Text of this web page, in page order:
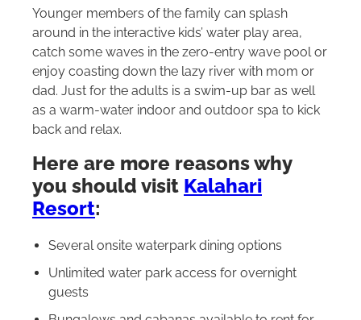
Younger members of the family can splash
around in the interactive kids’ water play area,
catch some waves in the zero-entry wave pool or
enjoy coasting down the lazy river with mom or
dad. Just for the adults is a swim-up bar as well
as a warm-water indoor and outdoor spa to kick
back and relax.
Here are more reasons why
you should visit Kalahari
Resort:
Several onsite waterpark dining options
Unlimited water park access for overnight
guests